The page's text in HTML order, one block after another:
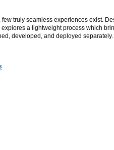
truly seamless experiences exist.
a lightweight process which
developed, and deployed separately.